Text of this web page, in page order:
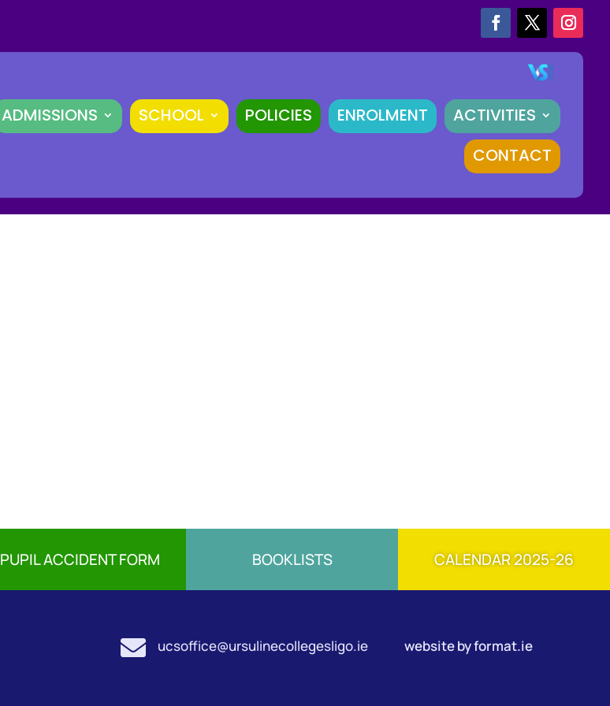
ADMISSIONS SCHOOL POLICIES ENROLMENT
ACTIVITIES
CONTACT
PUPIL ACCIDENT FORM BOOKLISTS CALENDAR 2025-26
 ucsoffice@ursulinecollegesligo.ie website byformat.ie